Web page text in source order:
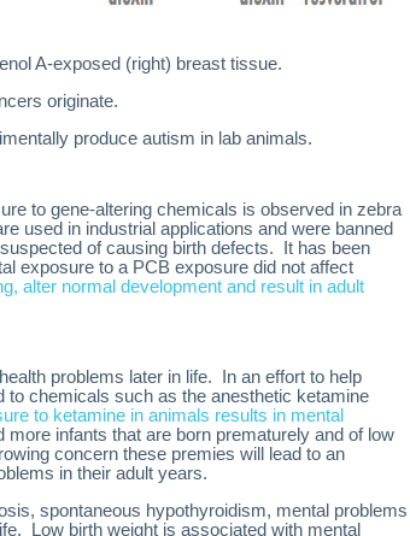
A-exposed (right) breast tissue.
originate.
produce autism in lab animals.
to gene-altering chemicals is observed in zebra
used in industrial applications and were banned
of causing birth defects. It has been
exposure to a PCB exposure did not affect
alter normal development and result in adult
problems later in life. In an effort to help
chemicals such as the anesthetic ketamine
to ketamine in animals results in mental
infants that are born prematurely and of low
concern these premies will lead to an
in their adult years.
spontaneous hypothyroidism, mental problems
Low birth weight is associated with mental